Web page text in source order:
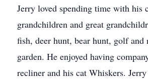
Jerry loved spending time with his
grandchildren and great
fish, deer hunt, bear hunt, golf and
garden. He enjoyed having
recliner and his cat Whiskers.